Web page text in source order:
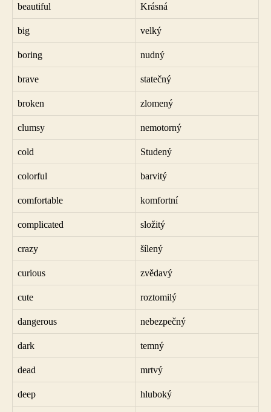
beautiful Krásná
big velký
boring nudný
brave statečný
broken zlomený
clumsy nemotorný
cold Studený
colorful barvitý
comfortable komfortní
complicated složitý
crazy šílený
curious zvědavý
cute roztomilý
dangerous nebezpečný
dark temný
dead mrtvý
deep hluboký